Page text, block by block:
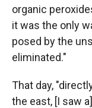
organic
it was the only
posed by the
eliminated."
That day,
the east, [I saw